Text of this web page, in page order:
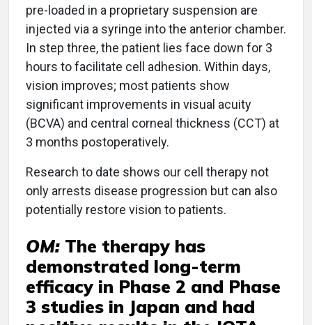
pre-loaded in a proprietary suspension are
injected via a syringe into the anterior chamber.
In step three, the patient lies face down for 3
hours to facilitate cell adhesion. Within days,
vision improves; most patients show
significant improvements in visual acuity
(BCVA) and central corneal thickness (CCT) at
3 months postoperatively.
Research to date shows our cell therapy not
only arrests disease progression but can also
potentially restore vision to patients.
OM: The therapy has
demonstrated long-term
efficacy in Phase 2 and Phase
3 studies in Japan and had